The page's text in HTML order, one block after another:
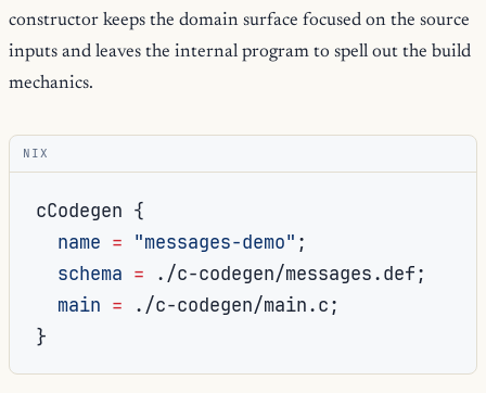
constructor keeps the domain surface focused on the source
inputs and leaves the internal program to spell out the build
mechanics.
NIX
cCodegen {
name = "messages-demo" ;
schema = ./c-codegen/messages.def;
main = ./c-codegen/main.c;
}